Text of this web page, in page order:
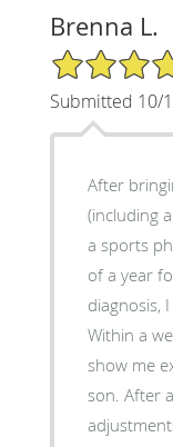
Brenna L.
5/5 Star Rating
Submitted 10/
After
(including
a sports
of a year
diagnosis,
Within a
show me
son. After